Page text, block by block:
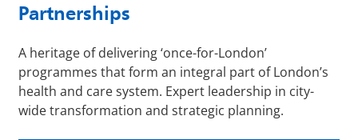
Partnerships
A heritage of delivering ‘once-for-London’
programmes that form an integral part of London’s
health and care system. Expert leadership in city-
wide transformation and strategic planning.